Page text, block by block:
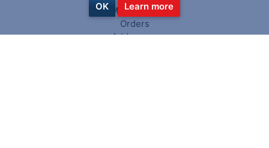
My account
Orders
Addresses
OK Learn more